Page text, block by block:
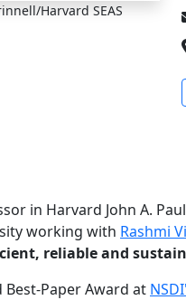
Harvard SEAS
in Harvard John A.
working with Rashmi
reliable and
Paper Award at